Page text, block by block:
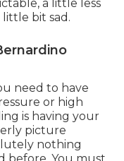
a little less
bit sad.
need to have
or high
is having your
picture
nothing